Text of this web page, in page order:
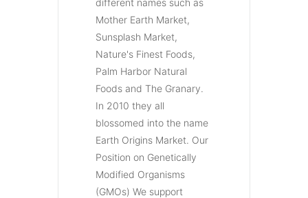
Mother Earth Market,
Sunsplash Market,
Nature's Finest Foods,
Palm Harbor Natural
Foods and The Granary.
In 2010 they all
blossomed into the name
Earth Origins Market. Our
Position on Genetically
Modified Organisms
(GMOs) We support